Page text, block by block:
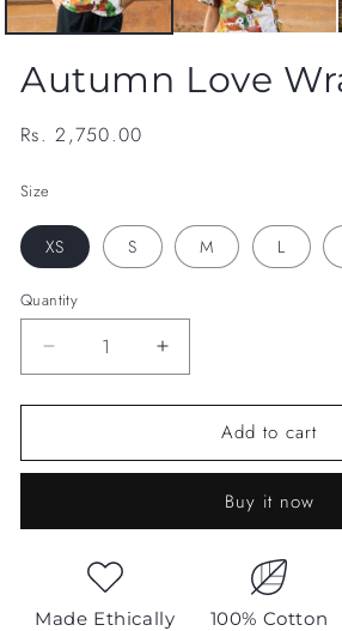
Autumn Love
Regular
Rs. 2,750.00
Size
XS S M L
Quantity
Decrease
quantity
for
Love
Increase
quantity
for
Autumn
Love
Add to cart
Buy it now
Made Ethically 100% Cotton